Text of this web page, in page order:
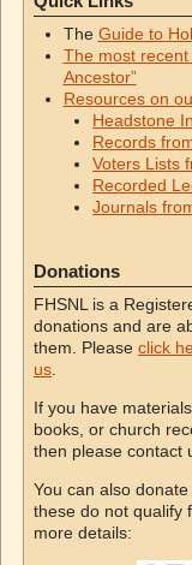
The Guide to
The most
Ancestor”
Resources on
Headstone
Records
Voters Lists
Recorded
Journals
Donations
FHSNL is a
donations and are
them. Please click
us
If you have
books, or church
then please contact
You can also
these do not qualify
more details: